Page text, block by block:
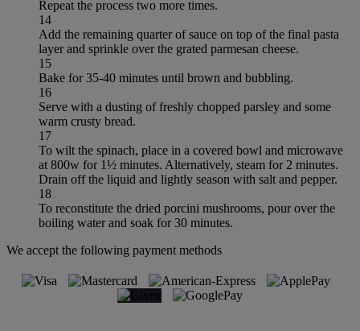
Repeat the process two more times.
14
Add the remaining quarter of sauce on top of the final pasta
layer and sprinkle over the grated parmesan cheese.
15
Bake for 35-40 minutes until brown and bubbling.
16
Serve with a dusting of freshly chopped parsley and some
warm crusty bread.
17
To wilt the spinach, place in a covered bowl and microwave
at 800w for 1½ minutes. Alternatively, steam for 2 minutes.
Drain off the liquid and lightly season with salt and pepper.
18
To reconstitute the dried porcini mushrooms, pour over the
boiling water and soak for 30 minutes.
We accept the following payment methods